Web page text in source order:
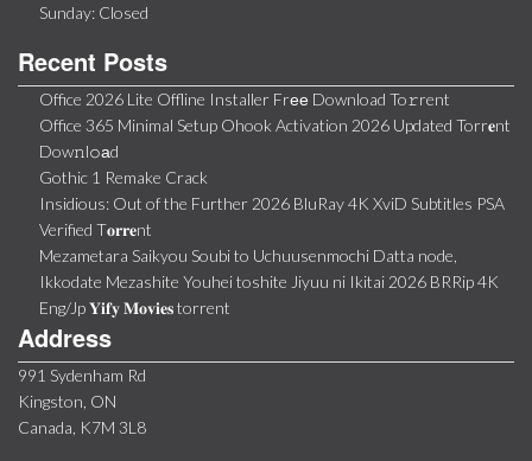
Sunday: Closed
Recent Posts
Office 2026 Lite Offline Installer Frее Download To𝚛rent
Office 365 Minimal Setup Ohook Activation 2026 Updated Torr𝐞nt
Dow𝚗l𝚘аd
Gothic 1 Remake Crack
Insidious: Out of the Further 2026 BluRay 4K XviD Subtitles PSA
Verified T𝐨𝐫𝐫𝐞nt
Mezametara Saikyou Soubi to Uchuusenmochi Datta node,
Ikkodate Mezashite Youhei toshite Jiyuu ni Ikitai 2026 BRRip 4K
Eng/Jp 𝐘𝐢𝐟𝐲 𝐌𝐨𝐯𝐢𝐞𝐬 torrent
Address
991 Sydenham Rd
Kingston, ON
Canada, K7M 3L8